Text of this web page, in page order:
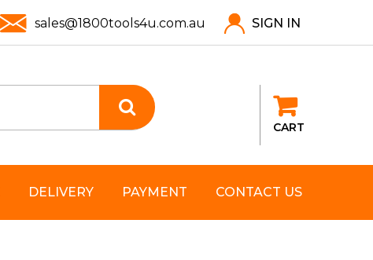
sales@1800tools4u.com.au SIGN IN
CART
CONTACT US
PAYMENT
DELIVERY